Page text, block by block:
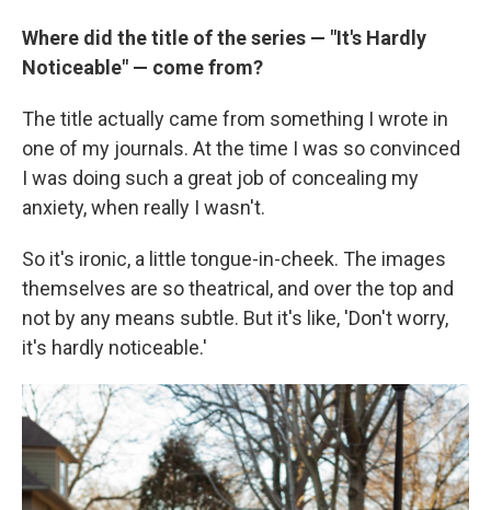
Where did the title of the series — "It's Hardly
Noticeable" — come from?
The title actually came from something I wrote in
one of my journals. At the time I was so convinced
I was doing such a great job of concealing my
anxiety, when really I wasn't.
So it's ironic, a little tongue-in-cheek. The images
themselves are so theatrical, and over the top and
not by any means subtle. But it's like, 'Don't worry,
it's hardly noticeable.'